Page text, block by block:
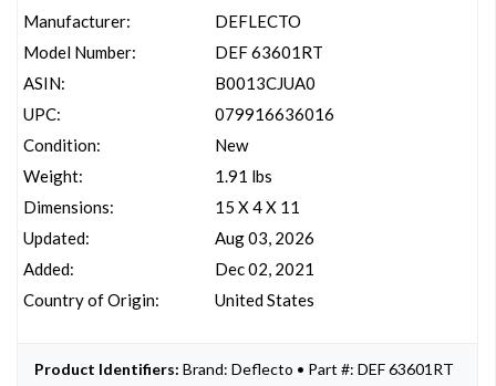
Manufacturer:
Model Number:
ASIN:
UPC:
Condition:
Weight:
Dimensions:
Updated:
Added:
Country of Origin:
DEFLECTO
DEF 63601RT
B0013CJUA0
079916636016
New
1.91 lbs
15 X 4 X 11
Aug 03, 2026
Dec 02, 2021
United States
Product Identifiers: Brand: Deflecto • Part #: DEF 63601RT